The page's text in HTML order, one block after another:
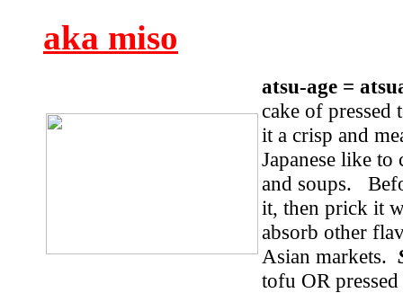
aka miso
atsu-age =
cake of pressed
it a crisp and
Japanese like
and soups.
it, then prick it
absorb other
Asian markets.
tofu OR